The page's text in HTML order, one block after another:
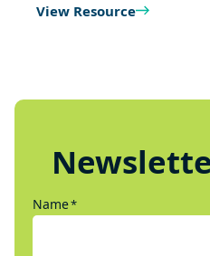
View Resource
Name*